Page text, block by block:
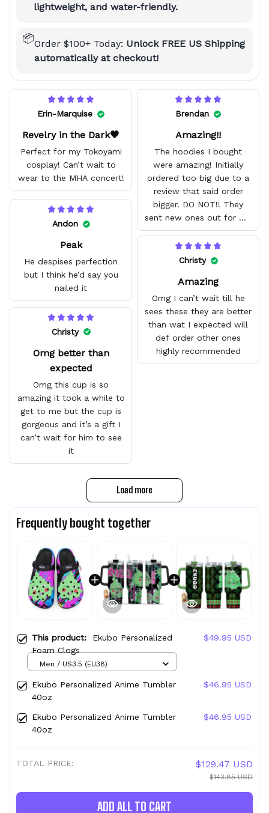
lightweight, and water-friendly.
📦Order $100+ Today: Unlock FREE US Shipping
automatically at checkout!
Erin-Marquise
Revelry in the Dark🖤
Perfect for my Tokoyami
cosplay! Can’t wait to
wear to the MHA concert!
Brendan
Amazing!!
The hoodies I bought
were amazing! Initially
ordered too big due to a
review that said order
bigger. DO NOT!! They
sent new ones out for me
with no problem. They fit
amazing and are good
quality.
Andon
Peak
He despises perfection
but I think he’d say you
nailed it
Christy
Amazing
Omg I can’t wait till he
sees these they are better
than wat I expected will
def order other ones
highly recommended
Christy
Omg better than
expected
Omg this cup is so
amazing it took a while to
get to me but the cup is
gorgeous and it’s a gift I
can’t wait for him to see
it
Load more
Frequently bought together
This product: Ekubo Personalized
Foam Clogs
$49.95 USD
Men / US3.5 (EU38)
Ekubo Personalized Anime Tumbler
40oz
$46.95 USD
Ekubo Personalized Anime Tumbler
40oz
$46.95 USD
TOTAL PRICE: $129.47 USD
$143.85 USD
ADD ALL TO CART